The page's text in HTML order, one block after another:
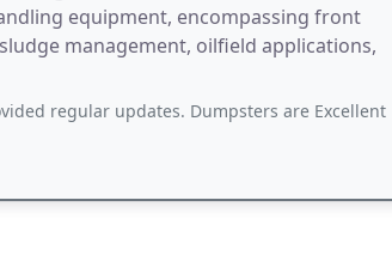
equipment, encompassing front
management, oilfield applications,
regular updates. Dumpsters are Excellent